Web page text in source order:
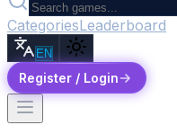
CategoriesLeaderboard
EN
Register / Login